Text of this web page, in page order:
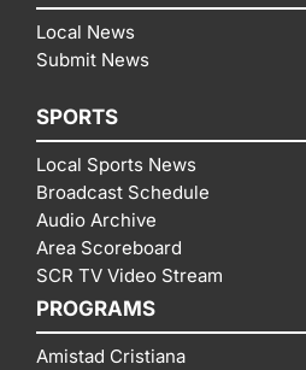
Local News
Submit News
SPORTS
Local Sports News
Broadcast Schedule
Audio Archive
Area Scoreboard
SCR TV Video Stream
PROGRAMS
Amistad Cristiana